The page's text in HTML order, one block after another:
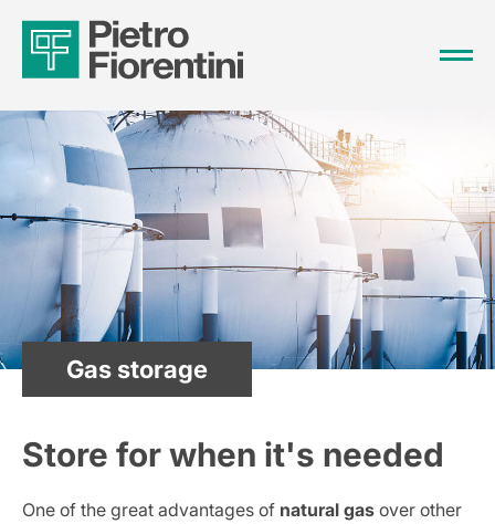
Gas storage
Store for when it's needed
One of the great advantages of natural gas over other